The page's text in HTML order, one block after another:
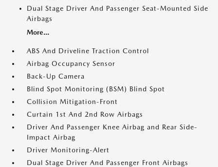
Dual Stage Driver And Passenger Seat-Mounted Side
Airbags
More...
ABS And Driveline Traction Control
Airbag Occupancy Sensor
Back-Up Camera
Blind Spot Monitoring (BSM) Blind Spot
Collision Mitigation-Front
Curtain 1st And 2nd Row Airbags
Driver And Passenger Knee Airbag and Rear Side-
Impact Airbag
Driver Monitoring-Alert
Dual Stage Driver And Passenger Front Airbags